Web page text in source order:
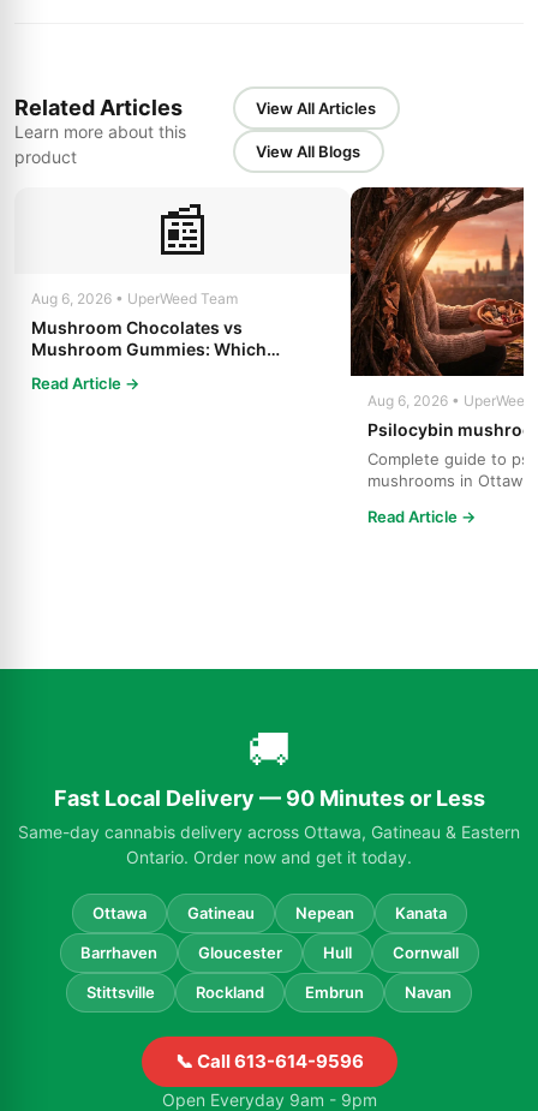
Related Articles
Learn more about this
product
View All Articles
View All Blogs
📰
Aug 6, 2026 • UperWeed Team
Mushroom Chocolates vs
Mushroom Gummies: Which
Read Article →
Aug 6, 2026 • UperWeed
Psilocybin
Complete guide to
mushrooms in
Read Article →
🚚
Fast Local Delivery — 90 Minutes or Less
Same-day cannabis delivery across Ottawa, Gatineau & Eastern
Ontario. Order now and get it today.
Ottawa Gatineau Nepean Kanata
Barrhaven Gloucester Hull Cornwall
Stittsville Rockland Embrun Navan
📞 Call 613-614-9596
Open Everyday 9am - 9pm